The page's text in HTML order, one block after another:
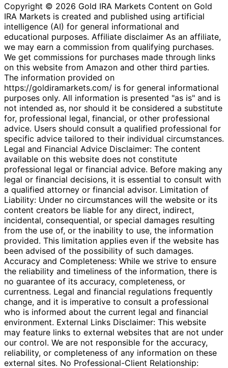
Copyright © 2026 Gold IRA Markets Content on Gold
IRA Markets is created and published using artificial
intelligence (AI) for general informational and
educational purposes. Affiliate disclaimer As an affiliate,
we may earn a commission from qualifying purchases.
We get commissions for purchases made through links
on this website from Amazon and other third parties.
The information provided on
https://goldiramarkets.com/ is for general informational
purposes only. All information is presented "as is" and is
not intended as, nor should it be considered a substitute
for, professional legal, financial, or other professional
advice. Users should consult a qualified professional for
specific advice tailored to their individual circumstances.
Legal and Financial Advice Disclaimer: The content
available on this website does not constitute
professional legal or financial advice. Before making any
legal or financial decisions, it is essential to consult with
a qualified attorney or financial advisor. Limitation of
Liability: Under no circumstances will the website or its
content creators be liable for any direct, indirect,
incidental, consequential, or special damages resulting
from the use of, or the inability to use, the information
provided. This limitation applies even if the website has
been advised of the possibility of such damages.
Accuracy and Completeness: While we strive to ensure
the reliability and timeliness of the information, there is
no guarantee of its accuracy, completeness, or
currentness. Legal and financial regulations frequently
change, and it is imperative to consult a professional
who is informed about the current legal and financial
environment. External Links Disclaimer: This website
may feature links to external websites that are not under
our control. We are not responsible for the accuracy,
reliability, or completeness of any information on these
external sites. No Professional-Client Relationship: